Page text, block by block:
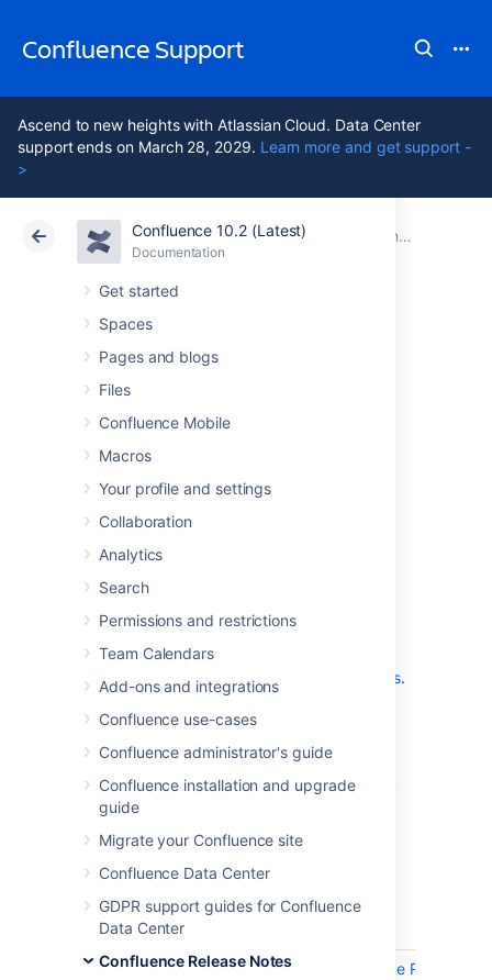
Confluence Support
Ascend to new heights with Atlassian Cloud. Data Center
support ends on March 28, 2029. Learn more and get support -
>
Confluence 10.2 (Latest)
Documentation
Get started
Spaces
Pages and blogs
Files
Confluence Mobile
Macros
Your profile and settings
Collaboration
Analytics
Search
Permissions and restrictions
Team Calendars
Add-ons and integrations
Confluence use-cases
Confluence administrator's guide
Confluence installation and upgrade
guide
Migrate your Confluence site
Confluence Data Center
GDPR support guides for Confluence
Data Center
Confluence Release Notes
Atlassian Support Confluence 10.2
DocumentationConfluence 9.5 release notes
Cloud Data Center 10.2
Issues resolved in
9.5.2
The Atlassian Confluence team is pleased to
announce the release of
which is a bug-fix release.
Don't have Confluence 9.5 yet?
Check out the new features and other
highlights in the Confluence 9.5 release notes.
Get the latest version
We recommend you read the
Confluence 9.5 upgrade notes and you back
up yourconfluence-home
Released on 01 July 2025
Key
CONFSERVER-101488
SSRF (Server-Side Request